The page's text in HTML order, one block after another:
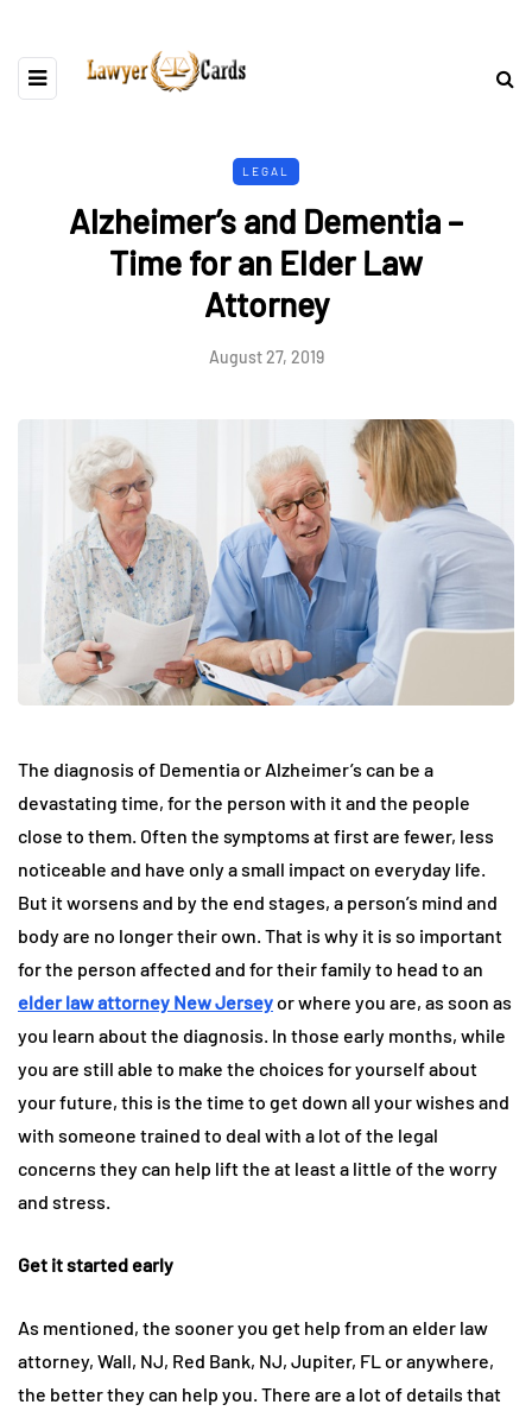
LEGAL
Alzheimer’s and Dementia –
Time for an Elder Law
Attorney
August 27, 2019
The diagnosis of Dementia or Alzheimer’s can be a
devastating time, for the person with it and the people
close to them. Often the symptoms at first are fewer, less
noticeable and have only a small impact on everyday life.
But it worsens and by the end stages, a person’s mind and
body are no longer their own. That is why it is so important
for the person affected and for their family to head to an
elder law attorney New Jerseyor where you are, as soon as
you learn about the diagnosis. In those early months, while
you are still able to make the choices for yourself about
your future, this is the time to get down all your wishes and
with someone trained to deal with a lot of the legal
concerns they can help lift the at least a little of the worry
and stress.
Get it started early
As mentioned, the sooner you get help from an elder law
attorney, Wall, NJ, Red Bank, NJ, Jupiter, FL or anywhere,
the better they can help you. There are a lot of details that